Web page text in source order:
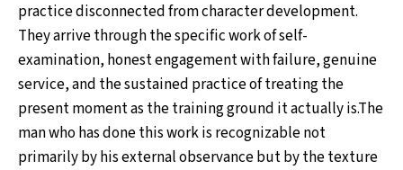
practice disconnected from character development.
They arrive through the specific work of self-
examination, honest engagement with failure, genuine
service, and the sustained practice of treating the
present moment as the training ground it actually is.The
man who has done this work is recognizable not
primarily by his external observance but by the texture